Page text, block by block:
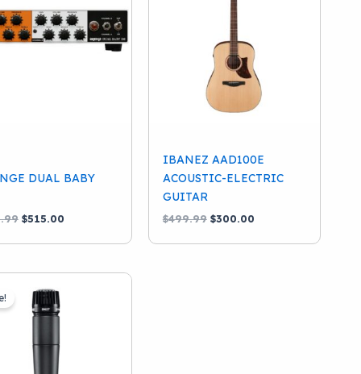
DUAL BABY
Original
was:
$515.00Current
is:
IBANEZ AAD100E
ACOUSTIC-ELECTRIC
GUITAR
$499.99 Original
was:
$300.00Current
is: